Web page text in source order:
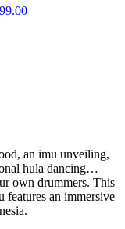
an imu unveiling,
hula dancing…
own drummers. This
features an immersive